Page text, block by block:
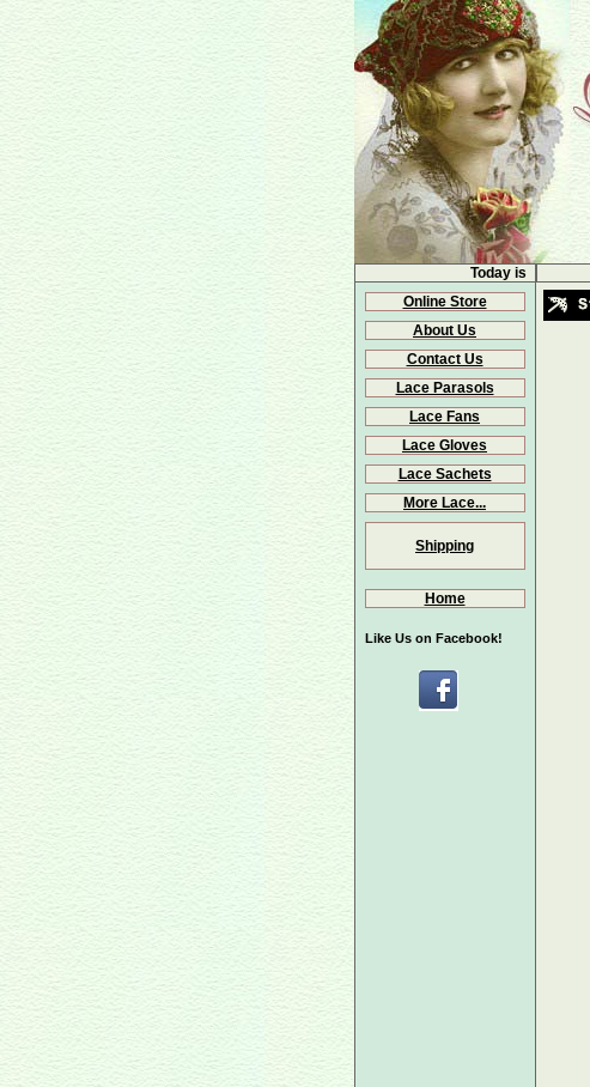
Today is
Online Store
About Us
Contact Us
Lace Parasols
Lace Fans
Lace Gloves
Lace Sachets
More Lace...
Shipping
Home
Like Us on Facebook!